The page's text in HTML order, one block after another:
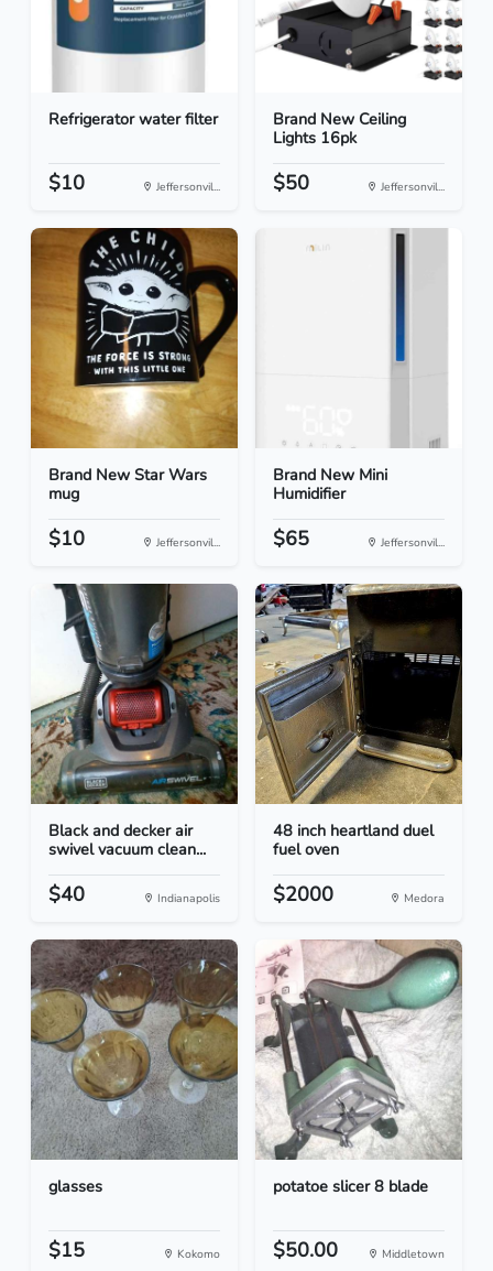
Refrigerator water filter
$10 Jeffersonvil...
Brand New Ceiling
Lights 16pk
$50 Jeffersonvil...
Brand New Star Wars
mug
$10 Jeffersonvil...
Brand New Mini
Humidifier
$65 Jeffersonvil...
Black and decker air
swivel vacuum clean...
$40 Indianapolis
48 inch heartland duel
fuel oven
$2000 Medora
glasses
$15 Kokomo
potatoe slicer 8 blade
$50.00 Middletown